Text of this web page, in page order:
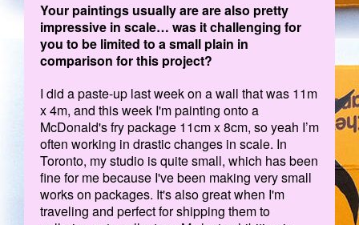
Your paintings usually are are also pretty
impressive in scale… was it challenging for
you to be limited to a small plain in
comparison for this project?
I did a paste-up last week on a wall that was 11m
x 4m, and this week I'm painting onto a
McDonald's fry package 11cm x 8cm, so yeah I’m
often working in drastic changes in scale. In
Toronto, my studio is quite small, which has been
fine for me because I've been making very small
works on packages. It's also great when I'm
traveling and perfect for shipping them to